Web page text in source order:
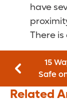
have
There
15
Safe
Related